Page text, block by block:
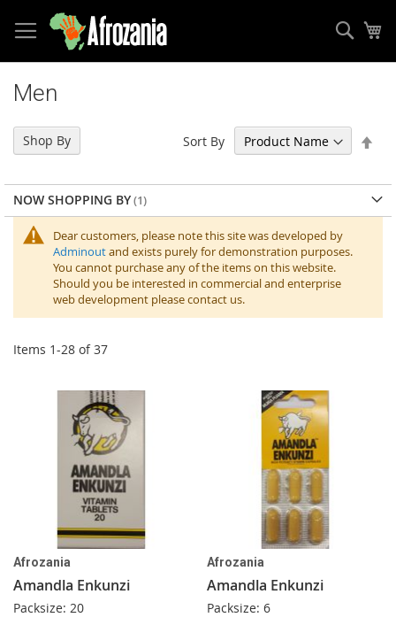
to
Content
Men
Dear customers, please note this site was developed by
Adminoutand exists purely for demonstration purposes.
You cannot purchase any of the items on this website.
Should you be interested in commercial and enterprise
web development please contact us.
Items 1-28 of37
Sort By
Afrozania
Amandla Enkunzi
Packsize: 20
Afrozania
Amandla Enkunzi
Packsize: 6
Shop By
NOW SHOPPING BY